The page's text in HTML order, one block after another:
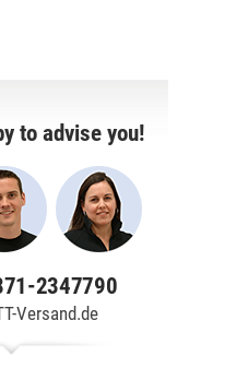
to advise you!
2347790
Versand.de